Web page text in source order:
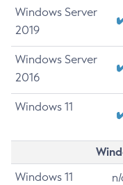
Windows Server
2019
Windows Server
2016
Windows 11
Windows 11